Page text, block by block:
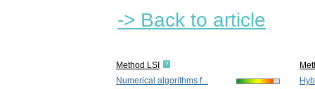
-> Back to article
Method LSI
Numerical algorithms f...